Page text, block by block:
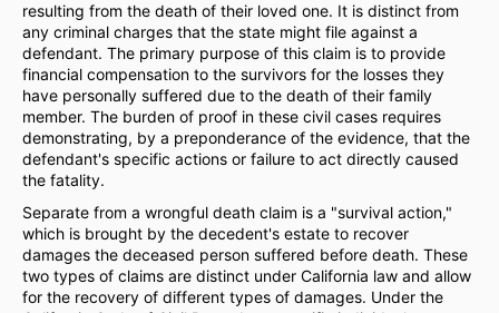
resulting from the death of their loved one. It is distinct from
any criminal charges that the state might file against a
defendant. The primary purpose of this claim is to provide
financial compensation to the survivors for the losses they
have personally suffered due to the death of their family
member. The burden of proof in these civil cases requires
demonstrating, by a preponderance of the evidence, that the
defendant's specific actions or failure to act directly caused
the fatality.
Separate from a wrongful death claim is a "survival action,"
which is brought by the decedent's estate to recover
damages the deceased person suffered before death. These
two types of claims are distinct under California law and allow
for the recovery of different types of damages. Under the